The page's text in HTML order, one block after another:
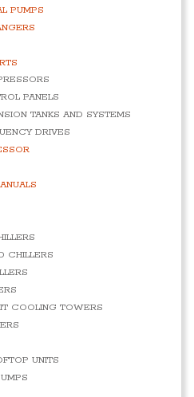
PUMPS
PANELS
TANKS AND SYSTEMS
DRIVES
CHILLERS
COOLING TOWERS
UNITS